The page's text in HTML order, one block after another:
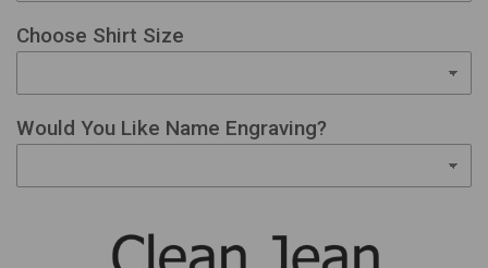
Choose Shirt Size
Would You Like Name Engraving?